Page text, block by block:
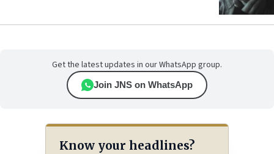
Get the latest updates in our WhatsApp group.
Join JNS on WhatsApp
Know your headlines?